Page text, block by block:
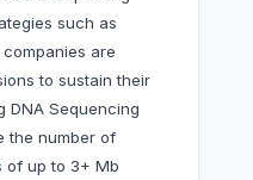
such as
are
to sustain their
DNA Sequencing
the number of
of up to 3+ Mb